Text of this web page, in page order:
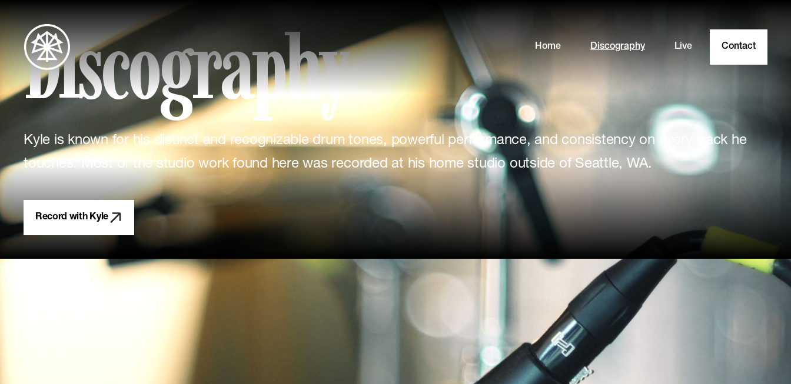
Home Discography Live Contact
Discography
Kyle is known for his distinct and recognizable drum tones, powerful performance, and consistency on every track he
touches. Most of the studio work found here was recorded at his home studio outside of Seattle, WA.
Record with Kyle